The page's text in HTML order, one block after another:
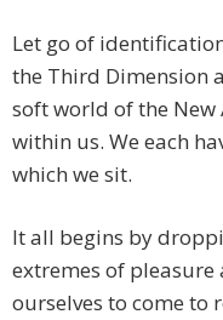
Let go of
the Third Dimension
soft world of the
within us. We each
which we sit.
It all begins by
extremes of
ourselves to come to